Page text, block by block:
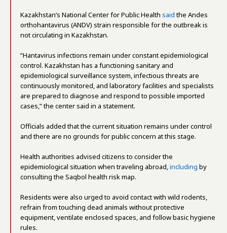
Kazakhstan’s National Center for Public Health saidthe Andes
orthohantavirus (ANDV) strain responsible for the outbreak is
not circulating in Kazakhstan.
“Hantavirus infections remain under constant epidemiological
control. Kazakhstan has a functioning sanitary and
epidemiological surveillance system, infectious threats are
continuously monitored, and laboratory facilities and specialists
are prepared to diagnose and respond to possible imported
cases,” the center said in a statement.
Officials added that the current situation remains under control
and there are no grounds for public concern at this stage.
Health authorities advised citizens to consider the
epidemiological situation when traveling abroad,including by
consulting the Saqbol health risk map.
Residents were also urged to avoid contact with wild rodents,
refrain from touching dead animals without protective
equipment, ventilate enclosed spaces, and follow basic hygiene
rules.